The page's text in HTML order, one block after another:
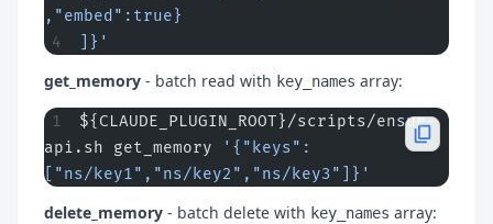
,"embed":true}
]}'
get_memory - batch read with key_names array:
${CLAUDE_PLUGIN_ROOT}/scripts/ensue-
api.sh get_memory
'{"keys":
["ns/key1","ns/key2","ns/key3"]}'
delete_memory - batch delete with key_names array: